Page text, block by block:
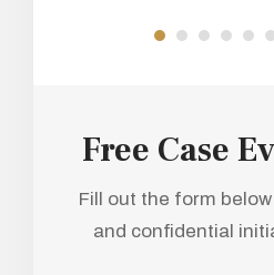
Free Case
Fill out the form
and confidential